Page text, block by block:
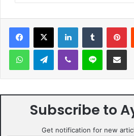
LinkedInTumblr
WhatsAppTelegramViber Line Share
Subscribe to
Get notification for new